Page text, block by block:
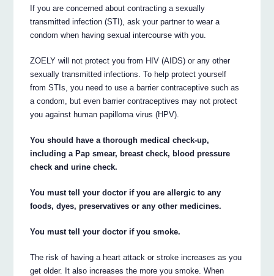
If you are concerned about contracting a sexually
transmitted infection (STI), ask your partner to wear a
condom when having sexual intercourse with you.
ZOELY will not protect you from HIV (AIDS) or any other
sexually transmitted infections. To help protect yourself
from STIs, you need to use a barrier contraceptive such as
a condom, but even barrier contraceptives may not protect
you against human papilloma virus (HPV).
You should have a thorough medical check-up,
including a Pap smear, breast check, blood pressure
check and urine check.
You must tell your doctor if you are allergic to any
foods, dyes, preservatives or any other medicines.
You must tell your doctor if you smoke.
The risk of having a heart attack or stroke increases as you
get older. It also increases the more you smoke. When